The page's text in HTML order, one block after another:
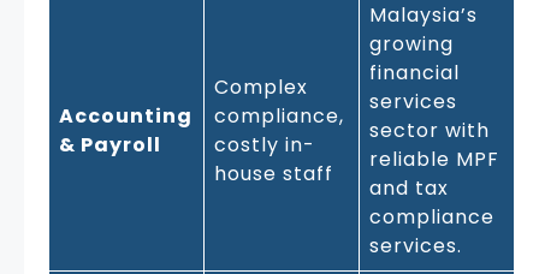
Accounting
& Payroll
Complex
compliance,
costly in-
house staff
Malaysia’s
growing
financial
services
sector with
reliable MPF
and tax
compliance
services.